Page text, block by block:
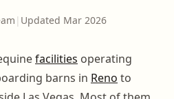
| Updated Mar 2026
facilities operating
barns in Reno to